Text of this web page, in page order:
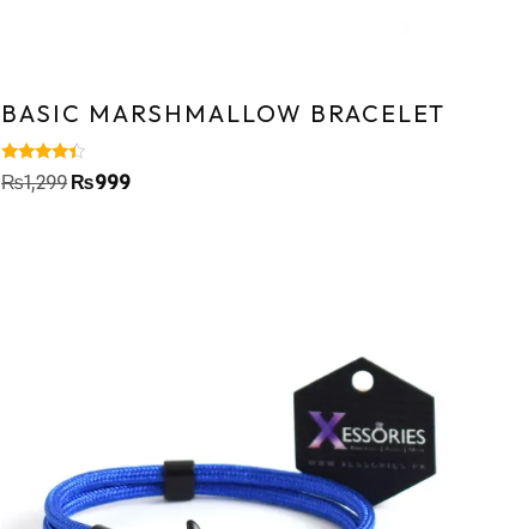
BASIC MARSHMALLOW BRACELET
Rated
4.20
₨1,299 ₨999